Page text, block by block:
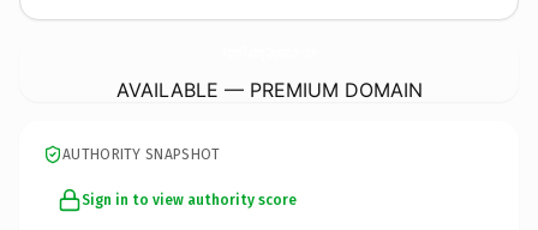
AVAILABLE — PREMIUM DOMAIN
AUTHORITY SNAPSHOT
Sign in to view authority score